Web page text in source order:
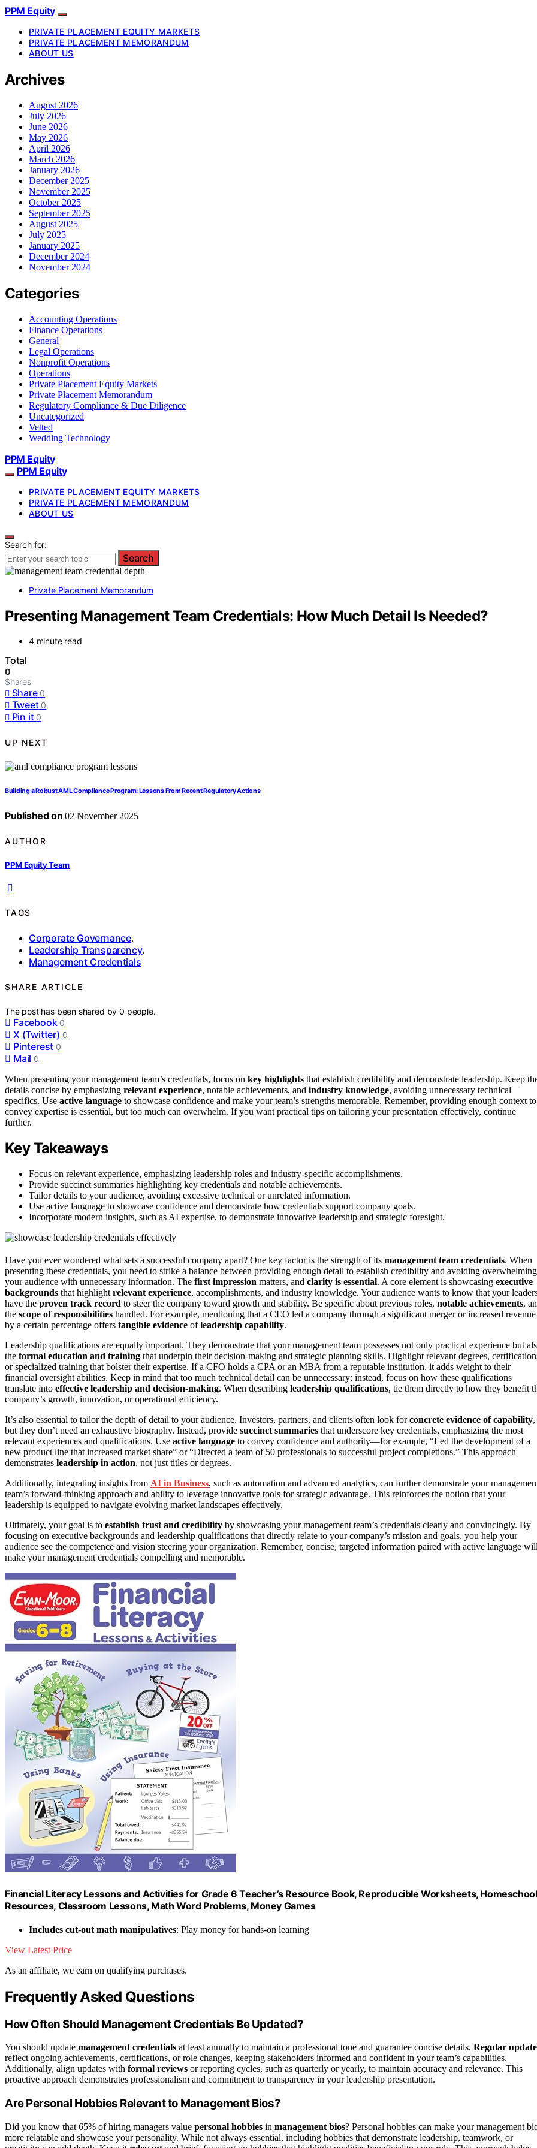
PPM Equity
PRIVATE PLACEMENT EQUITY MARKETS
PRIVATE PLACEMENT MEMORANDUM
ABOUT US
Archives
August 2026
July 2026
June 2026
May 2026
April 2026
March 2026
January 2026
December 2025
November 2025
October 2025
September 2025
August 2025
July 2025
January 2025
December 2024
November 2024
Categories
Accounting Operations
Finance Operations
General
Legal Operations
Nonprofit Operations
Operations
Private Placement Equity Markets
Private Placement Memorandum
Regulatory Compliance & Due Diligence
Uncategorized
Vetted
Wedding Technology
PPM Equity
PPM Equity
PRIVATE PLACEMENT EQUITY MARKETS
PRIVATE PLACEMENT MEMORANDUM
ABOUT US
Search for:
Search
Private Placement Memorandum
Presenting Management Team Credentials: How Much Detail Is Needed?
4 minute read
Total
0
Shares
Share 0
Tweet 0
Pin it 0
UP NEXT
Building a Robust AML Compliance Program: Lessons From Recent Regulatory Actions
Published on 02 November 2025
AUTHOR
PPM Equity Team
TAGS
Corporate Governance,
Leadership Transparency,
Management Credentials
SHARE ARTICLE
The post has been shared by0 people.
Facebook 0
X (Twitter) 0
Pinterest 0
Mail 0
When presenting your management team’s credentials, focus on key highlights that establish credibility and demonstrate leadership. Keep
details concise by emphasizing relevant experience, notable achievements, and industry knowledge, avoiding unnecessary technical
specifics. Use active language to showcase confidence and make your team’s strengths memorable. Remember, providing enough context to
convey expertise is essential, but too much can overwhelm. If you want practical tips on tailoring your presentation effectively, continue
further.
Key Takeaways
Focus on relevant experience, emphasizing leadership roles and industry-specific accomplishments.
Provide succinct summaries highlighting key credentials and notable achievements.
Tailor details to your audience, avoiding excessive technical or unrelated information.
Use active language to showcase confidence and demonstrate how credentials support company goals.
Incorporate modern insights, such as AI expertise, to demonstrate innovative leadership and strategic foresight.
Have you ever wondered what sets a successful company apart? One key factor is the strength of its management team credentials. When
presenting these credentials, you need to strike a balance between providing enough detail to establish credibility and avoiding overwhelming
your audience with unnecessary information. The first impression matters, and clarity is essential. A core element is showcasing executive
backgrounds that highlight relevant experience, accomplishments, and industry knowledge. Your audience wants to know that your
have the proven track record to steer the company toward growth and stability. Be specific about previous roles, notable achievements,
the scope of responsibilities handled. For example, mentioning that a CEO led a company through a significant merger or increased revenue
by a certain percentage offers tangible evidence ofleadership capability.
Leadership qualifications are equally important. They demonstrate that your management team possesses not only practical experience but
the formal education and training that underpin their decision-making and strategic planning skills. Highlight relevant degrees,
or specialized training that bolster their expertise. If a CFO holds a CPA or an MBA from a reputable institution, it adds weight to their
financial oversight abilities. Keep in mind that too much technical detail can be unnecessary; instead, focus on how these qualifications
translate into effective leadership and decision-making. When describing leadership qualifications, tie them directly to how they benefit
company’s growth, innovation, or operational efficiency.
It’s also essential to tailor the depth of detail to your audience. Investors, partners, and clients often look forconcrete evidence of capability,
but they don’t need an exhaustive biography. Instead, provide succinct summaries that underscore key credentials, emphasizing the most
relevant experiences and qualifications. Use active language to convey confidence and authority—for example, “Led the development of a
new product line that increased market share” or “Directed a team of 50 professionals to successful project completions.” This approach
demonstrates leadership in action, not just titles or degrees.
Additionally, integrating insights from AI in Business, such as automation and advanced analytics, can further demonstrate your
team’s forward-thinking approach and ability to leverage innovative tools for strategic advantage. This reinforces the notion that your
leadership is equipped to navigate evolving market landscapes effectively.
Ultimately, your goal is to establish trust and credibility by showcasing your management team’s credentials clearly and convincingly. By
focusing on executive backgrounds and leadership qualifications that directly relate to your company’s mission and goals, you help your
audience see the competence and vision steering your organization. Remember, concise, targeted information paired with active language will
make your management credentials compelling and memorable.
Financial Literacy Lessons and Activities for Grade 6 Teacher’s Resource Book, Reproducible Worksheets, Homeschool
Resources, Classroom Lessons, Math Word Problems, Money Games
Includes cut-out math manipulatives: Play money for hands-on learning
View Latest Price
As an affiliate, we earn on qualifying purchases.
Frequently Asked Questions
How Often Should Management Credentials Be Updated?
You should update management credentials at least annually to maintain a professional tone and guarantee concise details. Regular
reflect ongoing achievements, certifications, or role changes, keeping stakeholders informed and confident in your team’s capabilities.
Additionally, align updates with formal reviews or reporting cycles, such as quarterly or yearly, to maintain accuracy and relevance. This
proactive approach demonstrates professionalism and commitment to transparency in your leadership presentation.
Are Personal Hobbies Relevant to Management Bios?
Did you know that 65% of hiring managers value personal hobbies in management bios? Personal hobbies can make your management
more relatable and showcase your personality. While not always essential, including hobbies that demonstrate leadership, teamwork, or